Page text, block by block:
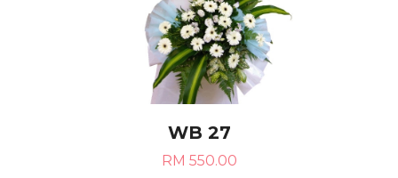
WB 27
RM 550.00